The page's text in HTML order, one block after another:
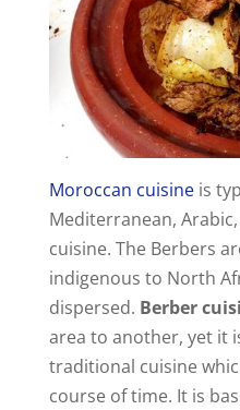
Moroccan cuisineis
Mediterranean,
cuisine. The Berbers
indigenous to North
dispersed. Berber
area to another, yet it
traditional cuisine
course of time. It is